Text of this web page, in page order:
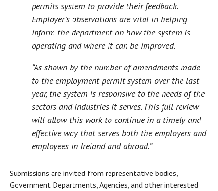
permits system to provide their feedback.
Employer’s observations are vital in helping
inform the department on how the system is
operating and where it can be improved.
“As shown by the number of amendments made
to the employment permit system over the last
year, the system is responsive to the needs of the
sectors and industries it serves. This full review
will allow this work to continue in a timely and
effective way that serves both the employers and
employees in Ireland and abroad.”
Submissions are invited from representative bodies,
Government Departments, Agencies, and other interested